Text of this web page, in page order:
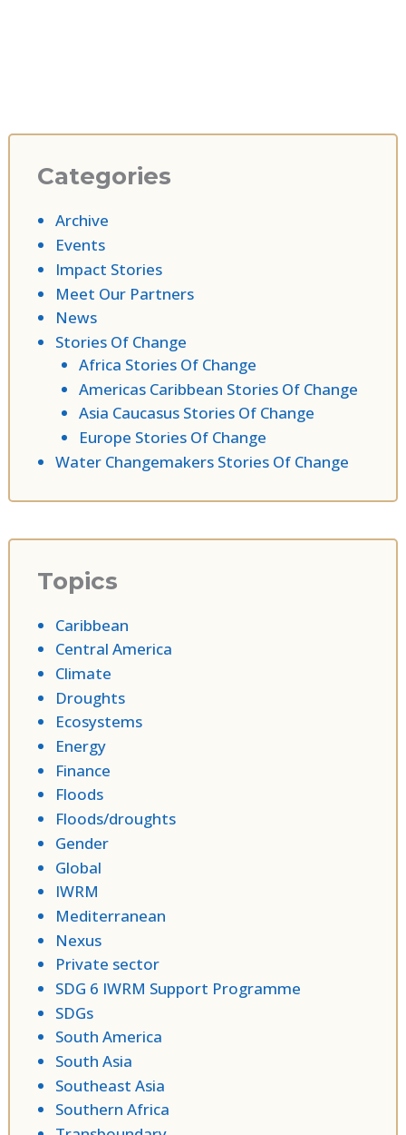
Categories
Archive
Events
Impact Stories
Meet Our Partners
News
Stories Of Change
Africa Stories Of Change
Americas Caribbean Stories Of Change
Asia Caucasus Stories Of Change
Europe Stories Of Change
Water Changemakers Stories Of Change
Topics
Caribbean
Central America
Climate
Droughts
Ecosystems
Energy
Finance
Floods
Floods/droughts
Gender
Global
IWRM
Mediterranean
Nexus
Private sector
SDG 6 IWRM Support Programme
SDGs
South America
South Asia
Southeast Asia
Southern Africa